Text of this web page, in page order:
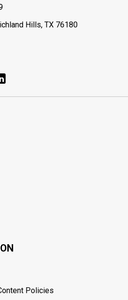
Hills, TX 76180
Policies